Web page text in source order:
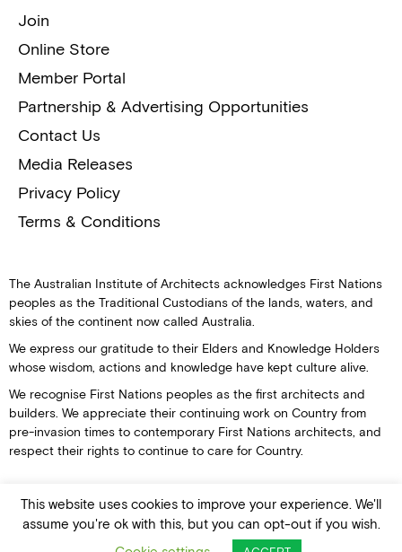
Join
Online Store
Member Portal
Partnership & Advertising Opportunities
Contact Us
Media Releases
Privacy Policy
Terms & Conditions
The Australian Institute of Architects acknowledges First Nations
peoples as the Traditional Custodians of the lands, waters, and
skies of the continent now called Australia.
We express our gratitude to their Elders and Knowledge Holders
whose wisdom, actions and knowledge have kept culture alive.
We recognise First Nations peoples as the first architects and
builders. We appreciate their continuing work on Country from
pre-invasion times to contemporary First Nations architects, and
respect their rights to continue to care for Country.
© Australian Institute of Architects
This website uses cookies to improve your experience. We'll
assume you're ok with this, but you can opt-out if you wish.